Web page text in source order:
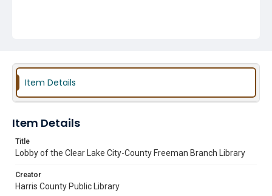
Item Details
Item Details
Title
Lobby of the Clear Lake City-County Freeman Branch Library
Creator
Harris County Public Library